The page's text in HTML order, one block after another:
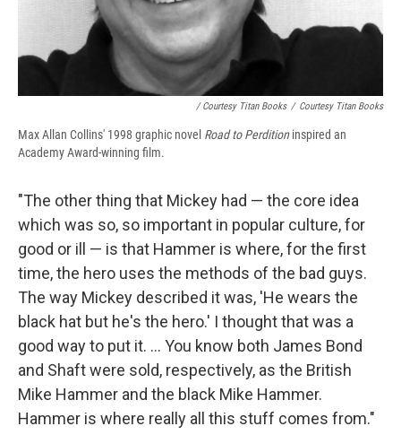
/ Courtesy Titan Books / Courtesy Titan Books
Max Allan Collins' 1998 graphic novel Road to Perditioninspired an
Academy Award-winning film.
"The other thing that Mickey had — the core idea
which was so, so important in popular culture, for
good or ill — is that Hammer is where, for the first
time, the hero uses the methods of the bad guys.
The way Mickey described it was, 'He wears the
black hat but he's the hero.' I thought that was a
good way to put it. ... You know both James Bond
and Shaft were sold, respectively, as the British
Mike Hammer and the black Mike Hammer.
Hammer is where really all this stuff comes from."